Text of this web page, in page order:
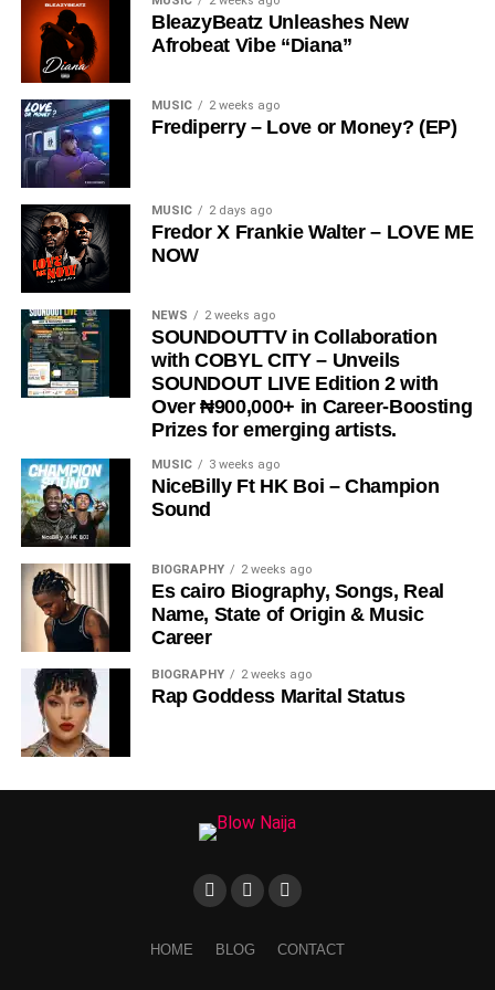
provoking.
The song has gained significant traction across social
media platforms and has notably been embraced by the
Ratel community, including recognition from the Ratel
President,Very Dark Man,further amplifying its reach
and cultural relevance.
“Love Me Now
” stands as more than just a song, it is a
reminder, a message, and a movement encouraging
people to express love in the present moment.
STREAM & Download Below :-
STREAM & BUY via Streaming Platforms
Share this:
BleazyBeatz Unleashes New
Afrobeat Vibe “Diana”
MUSIC 2 weeks ago
Frediperry – Love or Money? (EP)
MUSIC 2 days ago
Fredor X Frankie Walter – LOVE ME
NOW
NEWS 2 weeks ago
SOUNDOUTTV in Collaboration
with COBYL CITY – Unveils
SOUNDOUT LIVE Edition 2 with
Over ₦900,000+ in Career-Boosting
Prizes for emerging artists.
MUSIC 3 weeks ago
NiceBilly Ft HK Boi – Champion
Sound
BIOGRAPHY 2 weeks ago
Es cairo Biography, Songs, Real
Name, State of Origin & Music
Career
BIOGRAPHY 2 weeks ago
Rap Goddess Marital Status
HOME BLOG CONTACT